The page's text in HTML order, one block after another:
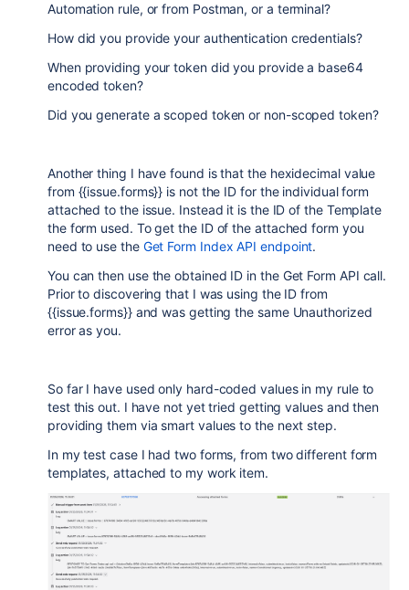
Automation rule, or from Postman, or a terminal?
How did you provide your authentication credentials?
When providing your token did you provide a base64
encoded token?
Did you generate a scoped token or non-scoped token?
Another thing I have found is that the hexidecimal value
from {{issue.forms}} is not the ID for the individual form
attached to the issue. Instead it is the ID of the Template
the form used. To get the ID of the attached form you
need to use the Get Form Index API endpoint.
You can then use the obtained ID in the Get Form API call.
Prior to discovering that I was using the ID from
{{issue.forms}} and was getting the same Unauthorized
error as you.
So far I have used only hard-coded values in my rule to
test this out. I have not yet tried getting values and then
providing them via smart values to the next step.
In my test case I had two forms, from two different form
templates, attached to my work item.